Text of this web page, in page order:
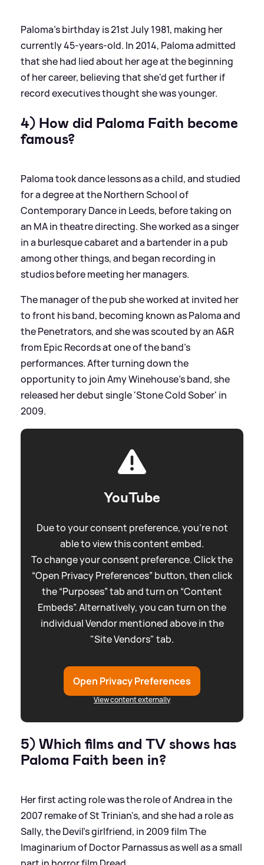
Paloma's birthday is 21st July 1981, making her
currently 45-years-old. In 2014, Paloma admitted
that she had lied about her age at the beginning
of her career, believing that she'd get further if
record executives thought she was younger.
4) How did Paloma Faith become
famous?
Paloma took dance lessons as a child, and studied
for a degree at the Northern School of
Contemporary Dance in Leeds, before taking on
an MA in theatre directing. She worked as a singer
in a burlesque cabaret and a bartender in a pub
among other things, and began recording in
studios before meeting her managers.
The manager of the pub she worked at invited her
to front his band, becoming known as Paloma and
the Penetrators, and she was scouted by an A&R
from Epic Records at one of the band's
performances. After turning down the
opportunity to join Amy Winehouse's band, she
released her debut single 'Stone Cold Sober' in
2009.
YouTube
Due to your consent preference, you're not
able to view this content embed.
To change your consent preference. Click the
“Open Privacy Preferences” button, then click
the “Purposes” tab and turn on “Content
Embeds”. Alternatively, you can turn on the
individual Vendor mentioned above in the
"Site Vendors" tab.
Open Privacy Preferences
View content externally
5) Which films and TV shows has
Paloma Faith been in?
Her first acting role was the role of Andrea in the
2007 remake of St Trinian's, and she had a role as
Sally, the Devil's girlfriend, in 2009 film The
Imaginarium of Doctor Parnassus as well as a small